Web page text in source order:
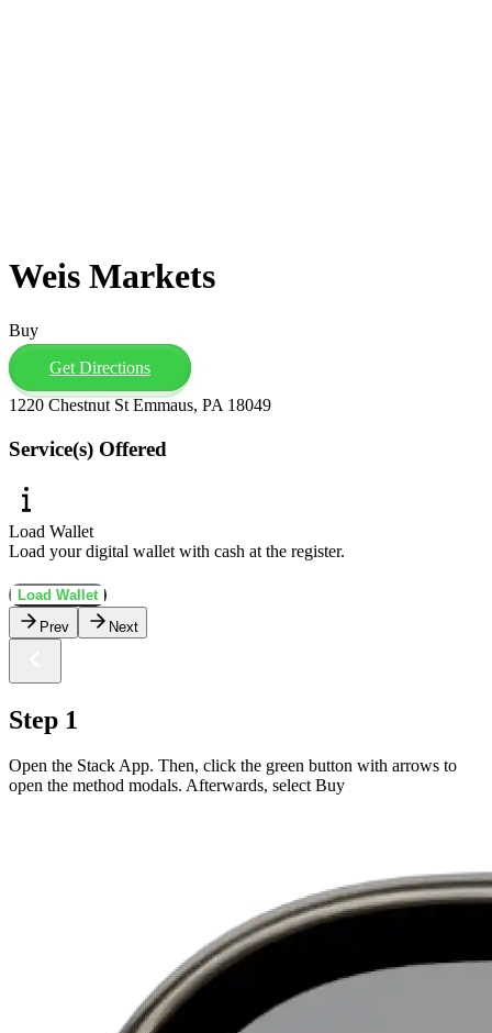
Weis Markets
Buy
Get Directions
1220 Chestnut St Emmaus, PA 18049
Service(s) Offered
Load Wallet
Load your digital wallet with cash at the register.
Load Wallet
Prev
Next
Step 1
Open the Stack App. Then, click the green button with arrows to
open the method modals. Afterwards, select Buy